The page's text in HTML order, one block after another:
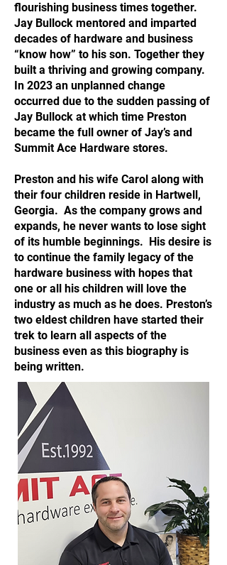
flourishing business times together.
Jay Bullock mentored and imparted
decades of hardware and business
“know how” to his son. Together they
built a thriving and growing company.
In 2023 an unplanned change
occurred due to the sudden passing of
Jay Bullock at which time Preston
became the full owner of Jay’s and
Summit Ace Hardware stores.
Preston and his wife Carol along with
their four children reside in Hartwell,
Georgia. As the company grows and
expands, he never wants to lose sight
of its humble beginnings. His desire is
to continue the family legacy of the
hardware business with hopes that
one or all his children will love the
industry as much as he does. Preston’s
two eldest children have started their
trek to learn all aspects of the
business even as this biography is
being written.